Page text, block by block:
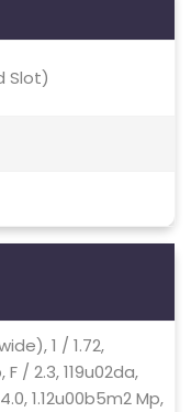
Slot)
1 / 1.72,
/ 2.3, 119u02da,
1.12u00b5m2 Mp,